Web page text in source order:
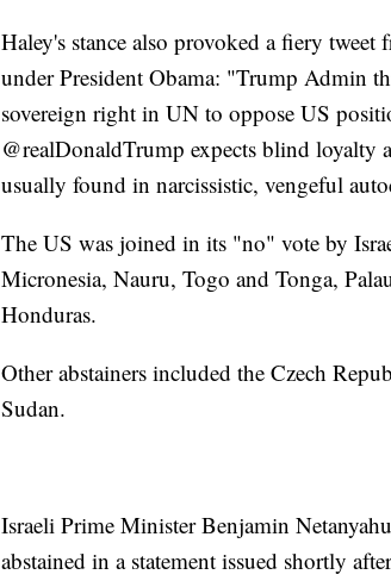
Haley's stance also provoked a fiery
under President Obama: "Trump Admin
sovereign right in UN to oppose US
@realDonaldTrump expects blind
usually found in narcissistic, vengeful
The US was joined in its "no" vote by
Micronesia, Nauru, Togo and Tonga,
Honduras.
Other abstainers included the Czech
Sudan.
Israeli Prime Minister Benjamin
abstained in a statement issued shortly